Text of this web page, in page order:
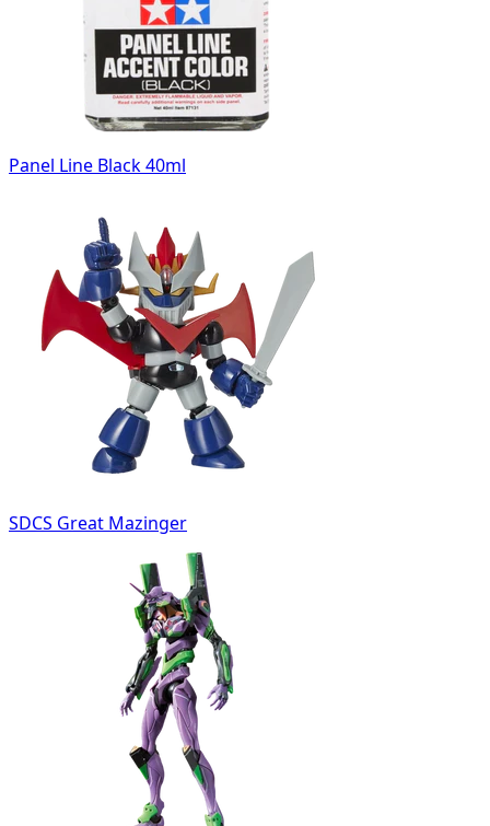
Panel Line Black 40ml
SDCS Great Mazinger